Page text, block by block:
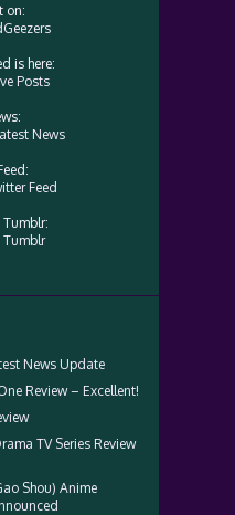
on:
is here:
Posts
News
Feed
Tumblr:
Tumblr
News Update
Review – Excellent!
TV Series Review
Shou) Anime